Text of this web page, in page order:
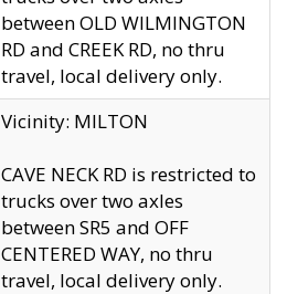
between OLD WILMINGTON
RD and CREEK RD, no thru
travel, local delivery only.
Vicinity: MILTON
CAVE NECK RD is restricted to
trucks over two axles
between SR5 and OFF
CENTERED WAY, no thru
travel, local delivery only.